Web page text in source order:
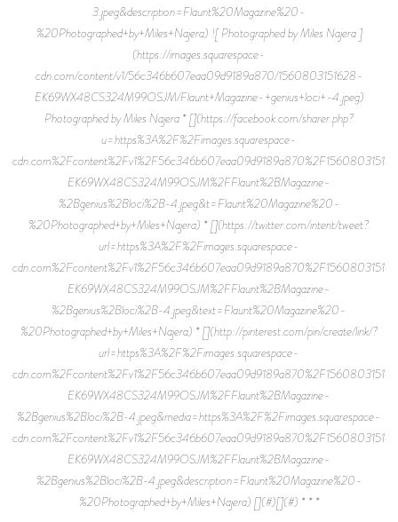
3.jpeg&description=Flaunt%20Magazine%20-
%20Photographed+by+Miles+Najera) ![ Photographed by Miles Najera ]
(https://images.squarespace-
cdn.com/content/v1/56c346b607eaa09d9189a870/1560803151628-
EK69WX48CS324M99OSJM/Flaunt+Magazine-+genius+loci+-4.jpeg)
Photographed by Miles Najera * [](https://facebook.com/sharer.php?
u=https%3A%2F%2Fimages.squarespace-
EK69WX48CS324M99OSJM%2FFlaunt%2BMagazine-
%2Bgenius%2Bloci%2B-4.jpeg&t=Flaunt%20Magazine%20-
%20Photographed+by+Miles+Najera) * [](https://twitter.com/intent/tweet?
url=https%3A%2F%2Fimages.squarespace-
EK69WX48CS324M99OSJM%2FFlaunt%2BMagazine-
%2Bgenius%2Bloci%2B-4.jpeg&text=Flaunt%20Magazine%20-
%20Photographed+by+Miles+Najera) * [](http://pinterest.com/pin/create/link/?
url=https%3A%2F%2Fimages.squarespace-
EK69WX48CS324M99OSJM%2FFlaunt%2BMagazine-
%2Bgenius%2Bloci%2B-4.jpeg&media=https%3A%2F%2Fimages.squarespace-
EK69WX48CS324M99OSJM%2FFlaunt%2BMagazine-
%2Bgenius%2Bloci%2B-4.jpeg&description=Flaunt%20Magazine%20-
%20Photographed+by+Miles+Najera) [](#)[](#) * * *